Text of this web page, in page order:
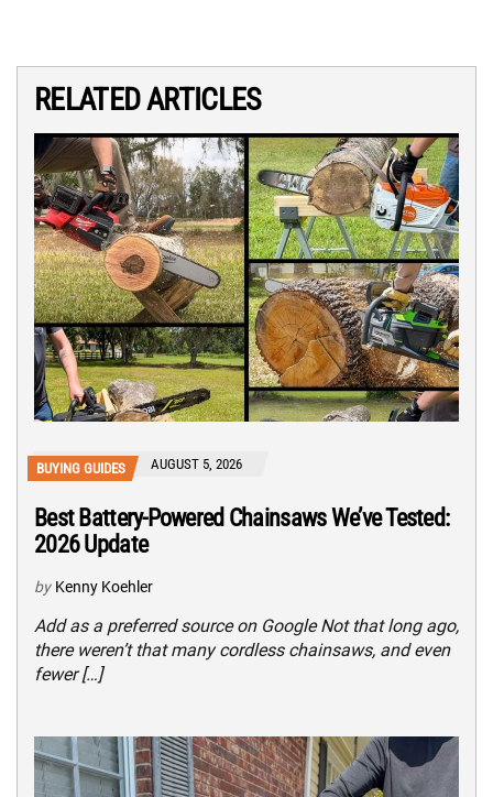
RELATED ARTICLES
BUYING GUIDES AUGUST 5, 2026
Best Battery-Powered Chainsaws We’ve Tested:
2026 Update
by Kenny Koehler
Add as a preferred source on Google Not that long ago,
there weren’t that many cordless chainsaws, and even
fewer […]